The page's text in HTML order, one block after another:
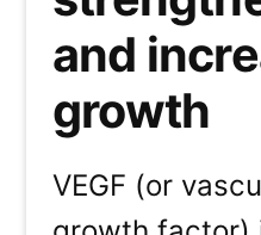
and
growth
VEGF (or